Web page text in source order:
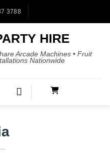
3788
HIRE
Arcade Machines • Fruit
Nationwide